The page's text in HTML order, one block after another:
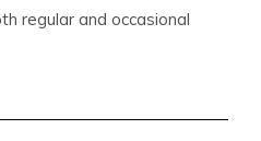
regular and occasional